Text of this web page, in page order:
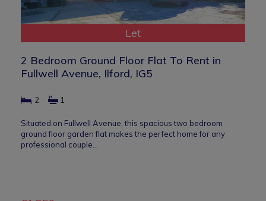
Let
2 Bedroom Ground Floor Flat To Rent in
Fullwell Avenue, Ilford, IG5
2 1
Situated on Fullwell Avenue, this spacious two bedroom
ground floor garden flat makes the perfect home for any
professional couple…